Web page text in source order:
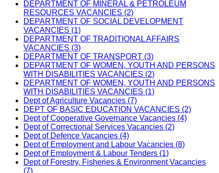
DEPARTMENT OF MINERAL & PETROLEUM
RESOURCES VACANCIES (2)
DEPARTMENT OF SOCIAL DEVELOPMENT
VACANCIES (1)
DEPARTMENT OF TRADITIONAL AFFAIRS
VACANCIES (3)
DEPARTMENT OF TRANSPORT (3)
DEPARTMENT OF WOMEN, YOUTH AND PERSONS
WITH DISABILITIES VACANCIES (2)
DEPARTMENT OF WOMEN, YOUTH AND PERSONS
WITH DISABILITIES VACANCIES (1)
Dept of Agriculture Vacancies (7)
DEPT OF BASIC EDUCATION VACANCIES (2)
Dept of Cooperative Governance Vacancies (4)
Dept of Correctional Services Vacancies (2)
Dept of Defence Vacancies (4)
Dept of Employment and Labour Vacancies (8)
Dept of Employment & Labour Tenders (1)
Dept of Forestry, Fisheries & Environment Vacancies
(7)